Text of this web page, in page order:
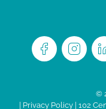
©
Privacy Policy| 102